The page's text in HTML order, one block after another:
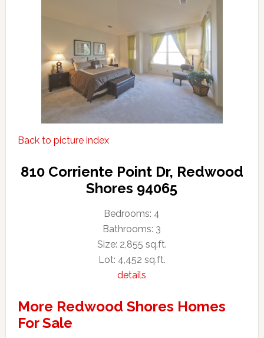
Back to picture index
810 Corriente Point Dr, Redwood
Shores 94065
Bedrooms: 4
Bathrooms: 3
Size: 2,855 sq.ft.
Lot: 4,452 sq.ft.
details
More Redwood Shores Homes
For Sale